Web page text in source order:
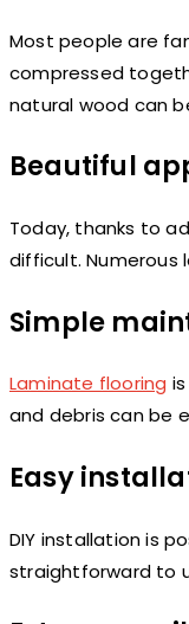
Most people are
compressed
natural wood can
Beautiful
Today, thanks to
difficult.
Simple
Laminate flooring
and debris can be
Easy
DIY installation is
straightforward to